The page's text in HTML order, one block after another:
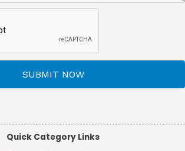
SUBMIT NOW
Quick Category Links